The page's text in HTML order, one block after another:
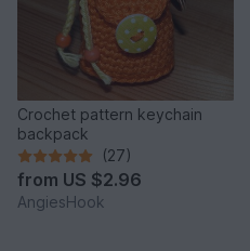
Crochet pattern keychain
backpack
(27)
from US $2.96
AngiesHook